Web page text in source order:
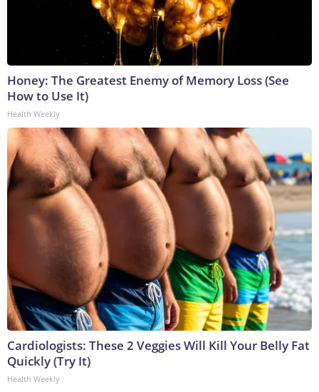
Honey: The Greatest Enemy of Memory Loss (See
How to Use It)
Health Weekly
Cardiologists: These 2 Veggies Will Kill Your Belly Fat
Quickly (Try It)
Health Weekly